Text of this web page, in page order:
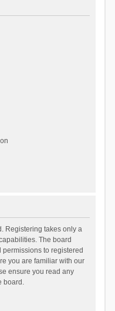
Registering takes only a
The board
to registered
you are familiar with our
ensure you read any
board.